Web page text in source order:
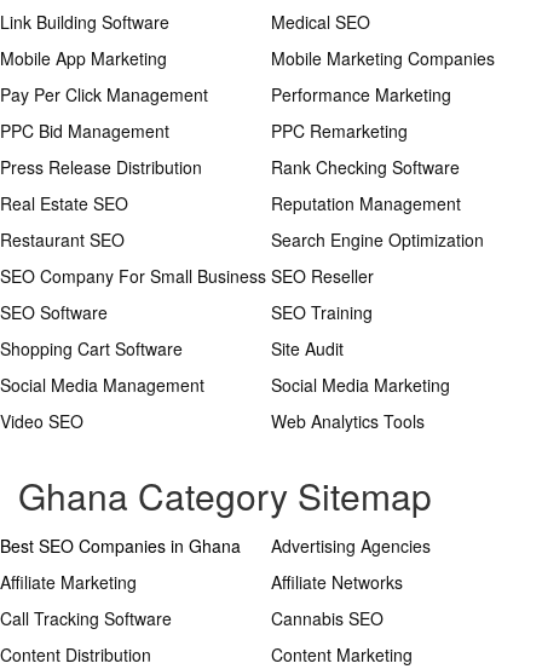
Link Building Software
Medical SEO
Mobile App Marketing
Mobile Marketing Companies
Pay Per Click Management
Performance Marketing
PPC Bid Management
PPC Remarketing
Press Release Distribution
Rank Checking Software
Real Estate SEO
Reputation Management
Restaurant SEO
Search Engine Optimization
SEO Company For Small Business SEO Reseller
SEO Software
SEO Training
Shopping Cart Software
Site Audit
Social Media Management
Social Media Marketing
Video SEO
Web Analytics Tools
Ghana Category Sitemap
Best SEO Companies in Ghana
Advertising Agencies
Affiliate Marketing
Affiliate Networks
Call Tracking Software
Cannabis SEO
Content Distribution
Content Marketing